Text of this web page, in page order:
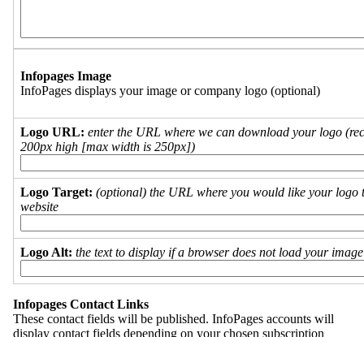
Infopages Image
InfoPages displays your image or company logo (optional)
Logo URL: enter the URL where we can download your logo
200px high [max width is 250px])
Logo Target: (optional) the URL where you would like your logo
website
Logo Alt: the text to display if a browser does not load your
Infopages Contact Links
These contact fields will be published. InfoPages accounts will
display contact fields depending on your chosen subscription